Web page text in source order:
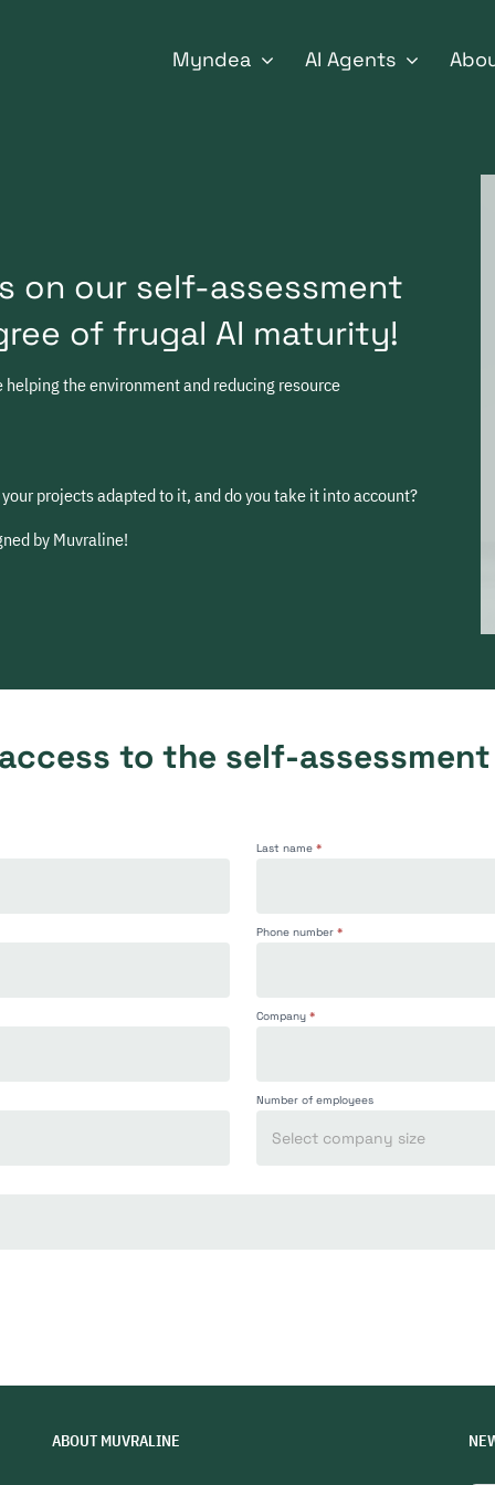
Myndea AI Agents
on our self-assessment
of frugal AI maturity!
the environment and reducing resource
projects adapted to it, and do you take it into account?
by Muvraline!
to the self-
Last name *
Phone number *
Company *
Number of employees
ABOUT MUVRALINE